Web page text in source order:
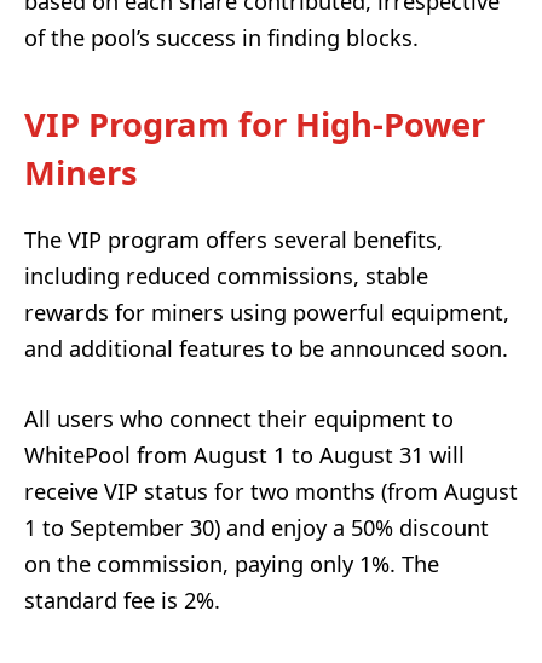
of the pool’s success in finding blocks.
VIP Program for High-Power
Miners
The VIP program offers several benefits,
including reduced commissions, stable
rewards for miners using powerful equipment,
and additional features to be announced soon.
All users who connect their equipment to
WhitePool from August 1 to August 31 will
receive VIP status for two months (from August
1 to September 30) and enjoy a 50% discount
on the commission, paying only 1%. The
standard fee is 2%.